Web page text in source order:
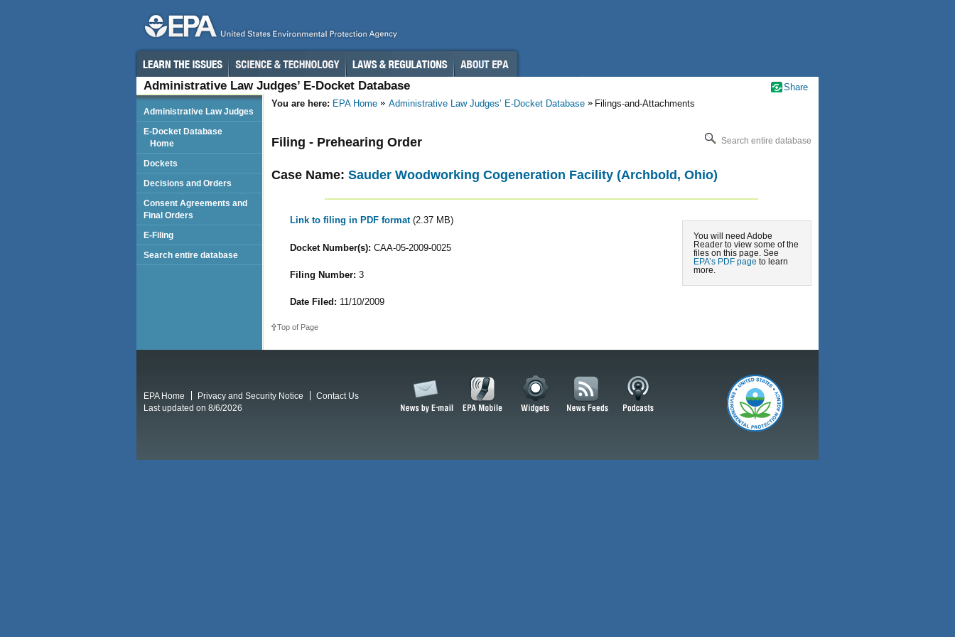
Administrative Law Judges’ E-Docket Database
You are here: EPA Home Administrative Law Judges’ E-Docket Database Filings-and-Attachments
Search entire database
Filing - Prehearing Order
Case Name: Sauder Woodworking Cogeneration Facility (Archbold, Ohio)
You will need Adobe
Reader to view some of the
files on this page. See
EPA’s PDF page to learn
more.
Link to filing in PDF format (2.37 MB)
Docket Number(s): CAA-05-2009-0025
Filing Number: 3
Date Filed: 11/10/2009
Top of Page
Administrative Law Judges
E-Docket Database
Home
Dockets
Decisions and Orders
Consent Agreements and
Final Orders
E-Filing
Search entire database
Share
EPA Home Privacy and Security Notice
Contact Us
Last updated on 8/6/2026